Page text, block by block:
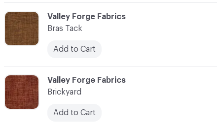
C-000014
Valley Forge Fabrics
Brickyard
Add to Cart
C-000013
Valley Forge Fabrics
Bras Tack
Add to Cart